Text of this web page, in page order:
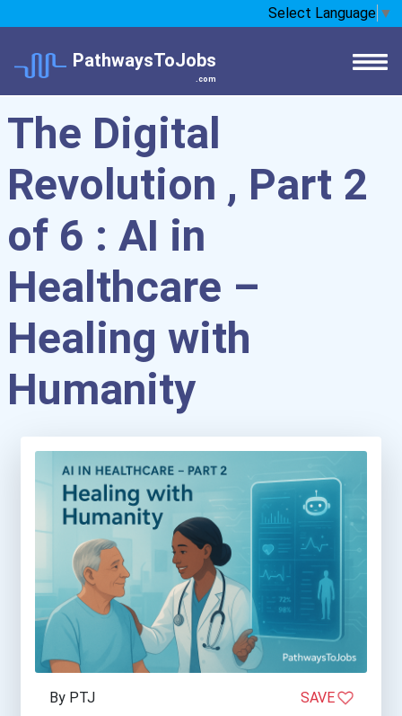
Select Language ▼
PathwaysToJobs
.com
The Digital
Revolution , Part 2
of 6 : AI in
Healthcare –
Healing with
Humanity
By PTJ SAVE